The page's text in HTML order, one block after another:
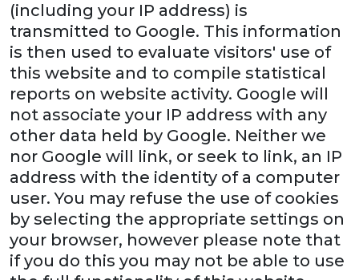
(including your IP address) is
transmitted to Google. This information
is then used to evaluate visitors' use of
this website and to compile statistical
reports on website activity. Google will
not associate your IP address with any
other data held by Google. Neither we
nor Google will link, or seek to link, an IP
address with the identity of a computer
user. You may refuse the use of cookies
by selecting the appropriate settings on
your browser, however please note that
if you do this you may not be able to use